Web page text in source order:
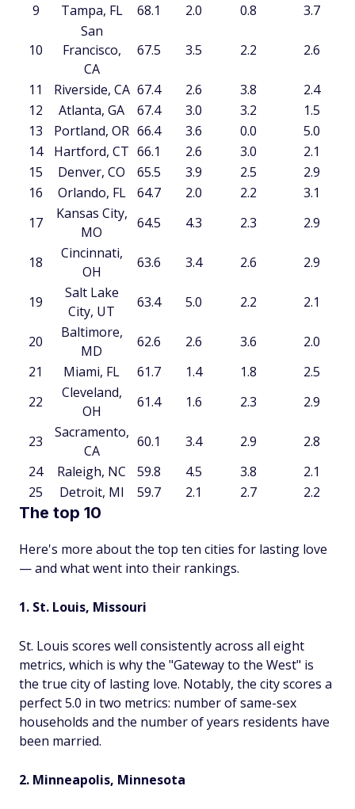
9
Tampa, FL 68.1 2.0 0.8 3.7
10
San
Francisco,
CA
67.5 3.5 2.2 2.6
11 Riverside, CA 67.4 2.6 3.8
2.4
12
Atlanta, GA 67.4 3.0 3.2
1.5
13
Portland, OR 66.4 3.6 0.0
5.0
14
Hartford, CT 66.1 2.6 3.0
2.1
15
Denver, CO 65.5 3.9 2.5
2.9
16
Orlando, FL 64.7 2.0 2.2
3.1
17
Kansas City,
MO
64.5 4.3 2.3 2.9
18
Cincinnati,
OH
63.6 3.4 2.6 2.9
19
Salt Lake
City, UT
63.4 5.0 2.2 2.1
20
Baltimore,
MD
62.6 2.6 3.6
2.0
21
Miami, FL 61.7 1.4 1.8
2.5
22
Cleveland,
OH
61.4 1.6 2.3 2.9
23
Sacramento,
CA
60.1 3.4 2.9
2.8
24
Raleigh, NC 59.8 4.5 3.8
2.1
25
Detroit, MI 59.7 2.1 2.7 2.2
The top 10
Here's more about the top ten cities for lasting love
— and what went into their rankings.
1. St. Louis, Missouri
St. Louis scores well consistently across all eight
metrics, which is why the "Gateway to the West" is
the true city of lasting love. Notably, the city scores a
perfect 5.0 in two metrics: number of same-sex
households and the number of years residents have
been married.
2. Minneapolis, Minnesota